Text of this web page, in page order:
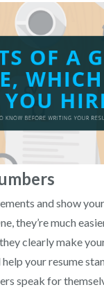
and show
they’re much
clearly make
your resume
speak for